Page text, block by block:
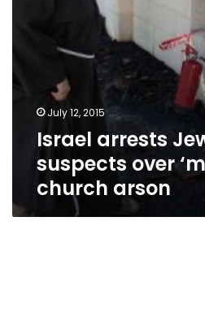
July 12, 2015
Israel arrests
suspects over
church arson